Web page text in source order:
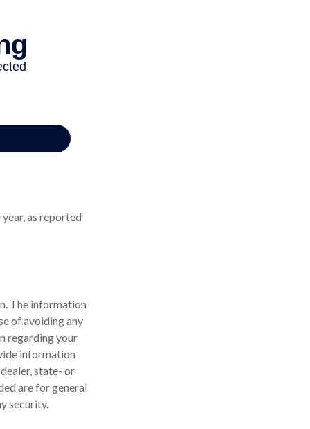
as reported
The information
of avoiding any
regarding your
information
state- or
are for general
security.